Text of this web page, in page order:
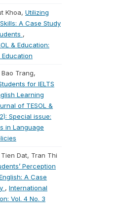
Khoa, Utilizing
A Case Study
,
& Education:
Education
Trang,
for IELTS
Learning
of TESOL &
Special issue:
in Language
Dat, Tran Thi
Perception
A Case
, International
Vol. 4 No. 3